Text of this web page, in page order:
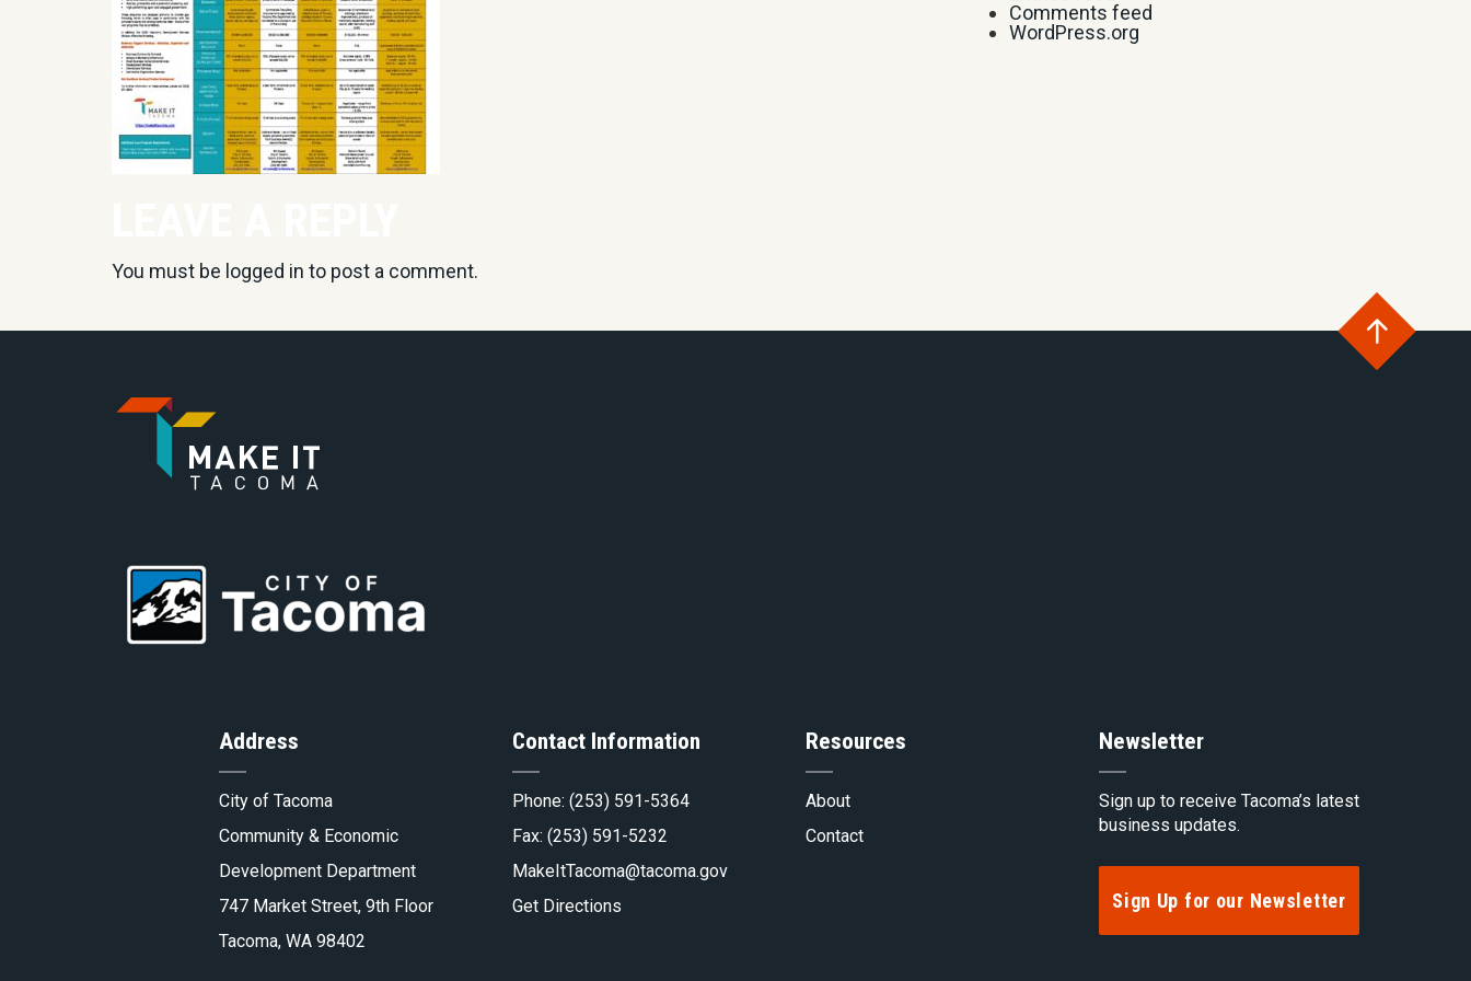
You must be logged in to post a comment.
Comments feed
WordPress.org
Go
to
Homepage
Go
Go
Tacoma.gov
Address
City of Tacoma
Community & Economic
Development Department
747 Market Street, 9th Floor
Tacoma, WA 98402
Contact Information
Phone: (253) 591-5364
Fax: (253) 591-5232
MakeItTacoma@tacoma.gov
Get Directions
Resources
About
Contact
Newsletter
Sign up to receive Tacoma’s latest
business updates.
Sign Up for our Newsletter